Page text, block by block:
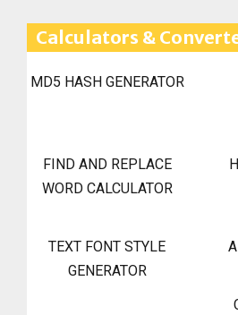
Calculators &
MD5 HASH GENERATOR
FIND AND REPLACE
WORD CALCULATOR
TEXT FONT STYLE
GENERATOR